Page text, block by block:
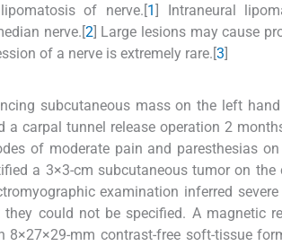
of nerve.[1] Intraneural
nerve.[2] Large lesions may cause
of a nerve is extremely rare.[3]
subcutaneous mass on the left
carpal tunnel release operation 2
of moderate pain and paresthesias
a 3×3-cm subcutaneous tumor on the
examination inferred severe
could not be specified. A magnetic
8×27×29-mm contrast-free soft-tissue